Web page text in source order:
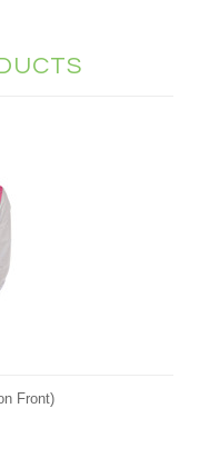
Front)